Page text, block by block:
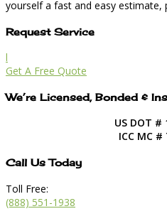
yourself a fast and easy estimate,
Request Service
l
Get A Free Quote
We’re Licensed, Bonded &
US DOT #
ICC MC #
Call Us Today
Toll Free:
(888) 551-1938